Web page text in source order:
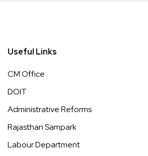
Useful Links
CM Office
DOIT
Administrative Reforms
Rajasthan Sampark
Labour Department